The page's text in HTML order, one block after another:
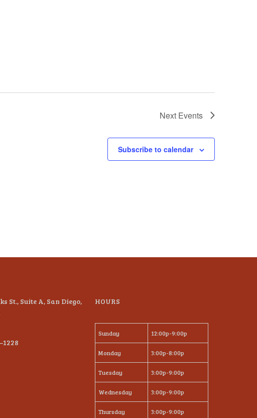
Next Events
Subscribe to calendar
St., Suite A, San Diego,
HOURS
Sunday 12:00p-9:00p
Monday 3:00p-8:00p
Tuesday 3:00p-9:00p
Wednesday 3:00p-9:00p
Thursday 3:00p-9:00p